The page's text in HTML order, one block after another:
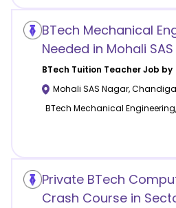
BTech Mechanical
Needed in Mohali
BTech Tuition Teacher Job by
Mohali SAS Nagar,
BTech Mechanical
Private BTech
Crash Course in